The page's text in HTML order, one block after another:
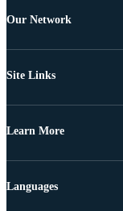
Our Network
Site Links
Learn More
Languages